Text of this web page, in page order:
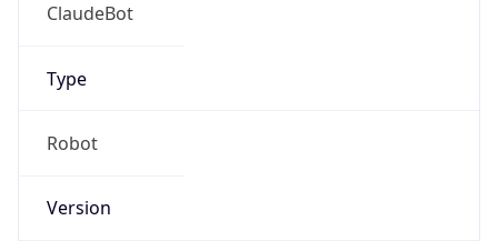
ClaudeBot
Type
Robot
Version